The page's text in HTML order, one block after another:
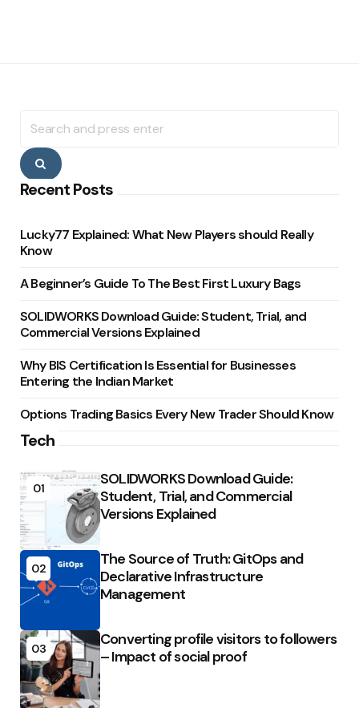
for:
Search
Recent Posts
Lucky77 Explained: What New Players should Really
Know
A Beginner’s Guide To The Best First Luxury Bags
SOLIDWORKS Download Guide: Student, Trial, and
Commercial Versions Explained
Why BIS Certification Is Essential for Businesses
Entering the Indian Market
Options Trading Basics Every New Trader Should Know
Tech
01
SOLIDWORKS Download Guide:
Student, Trial, and Commercial
Versions Explained
02
The Source of Truth: GitOps and
Declarative Infrastructure
Management
03
Converting profile visitors to followers
– Impact of social proof